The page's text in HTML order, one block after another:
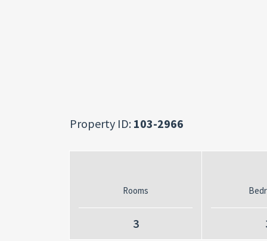
Property ID: 103-2966
Rooms
3